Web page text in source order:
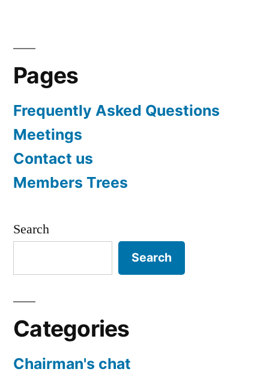
Pages
Frequently Asked Questions
Meetings
Contact us
Members Trees
Search
Search
Categories
Chairman's chat